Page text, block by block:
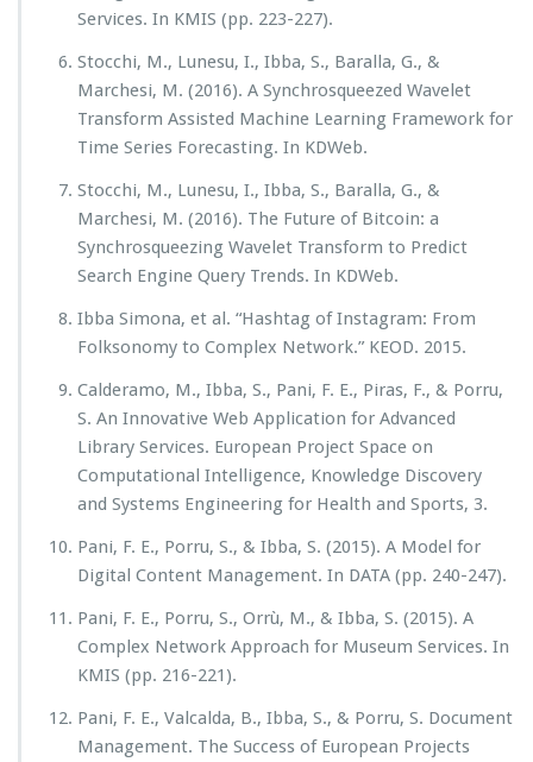
Services. In KMIS (pp. 223-227).
Stocchi, M., Lunesu, I., Ibba, S., Baralla, G., &
Marchesi, M. (2016). A Synchrosqueezed Wavelet
Transform Assisted Machine Learning Framework for
Time Series Forecasting. In KDWeb.
Stocchi, M., Lunesu, I., Ibba, S., Baralla, G., &
Marchesi, M. (2016). The Future of Bitcoin: a
Synchrosqueezing Wavelet Transform to Predict
Search Engine Query Trends. In KDWeb.
Ibba Simona, et al. “Hashtag of Instagram: From
Folksonomy to Complex Network.” KEOD. 2015.
Calderamo, M., Ibba, S., Pani, F. E., Piras, F., & Porru,
S. An Innovative Web Application for Advanced
Library Services. European Project Space on
Computational Intelligence, Knowledge Discovery
and Systems Engineering for Health and Sports, 3.
Pani, F. E., Porru, S., & Ibba, S. (2015). A Model for
Digital Content Management. In DATA (pp. 240-247).
Pani, F. E., Porru, S., Orrù, M., & Ibba, S. (2015). A
Complex Network Approach for Museum Services. In
KMIS (pp. 216-221).
Pani, F. E., Valcalda, B., Ibba, S., & Porru, S. Document
Management. The Success of European Projects